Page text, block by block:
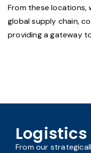
From these locations,
global supply chain,
providing a gateway
From our